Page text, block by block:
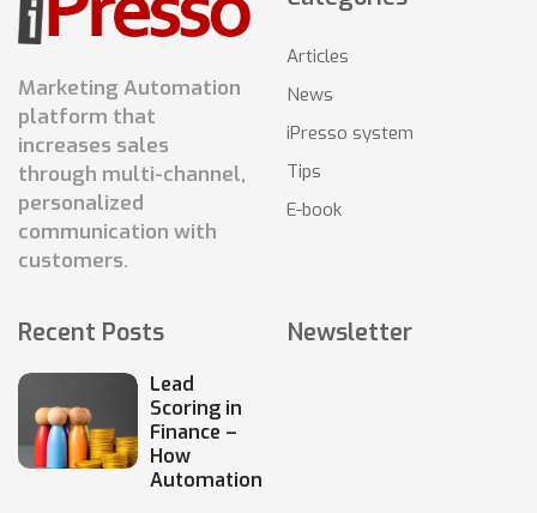
Marketing Automation
platform that
increases sales
through multi-channel,
personalized
communication with
customers.
Articles
News
iPresso system
Tips
E-book
Recent Posts
Lead
Scoring in
Finance –
How
Automation
Newsletter